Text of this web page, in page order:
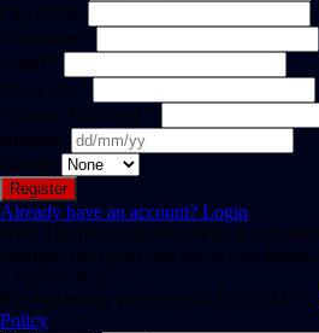
Last Name
Username *
Email *
Password *
Confirm Password *
Birthday
Gender
Already have an account? Login
Hint: The password should be at least
stronger, use upper and lower case
" ? $ % ^ & ).
By registering, you agree to SAST TV 's
Policy